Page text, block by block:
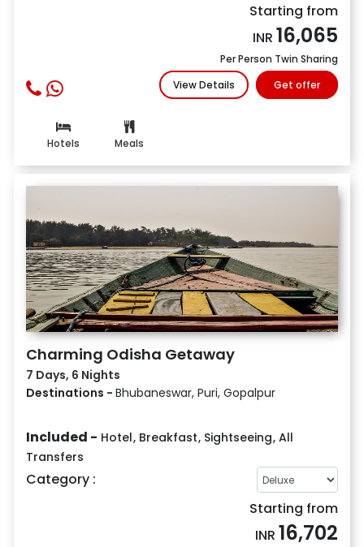
Starting from
INR 16,065
Per Person Twin Sharing
View Details
Get offer
Hotels Meals
Charming Odisha Getaway
7 Days, 6 Nights
Destinations - Bhubaneswar, Puri, Gopalpur
Included - Hotel, Breakfast, Sightseeing, All
Transfers
Category :
Starting from
INR 16,702